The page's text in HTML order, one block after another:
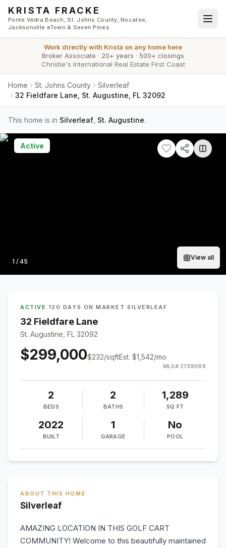
Skip to main content
KRISTA FRACKE
Ponte Vedra Beach, St. Johns County, Nocatee,
Jacksonville eTown & Seven Pines
Work directly with Krista on any home here
Broker Associate · 20+ years · 500+ closings
Christie's International Real Estate First Coast
Home St. Johns County
Silverleaf
32 Fieldfare Lane, St. Augustine, FL 32092
This home is in Silverleaf St. Augustine.
Photo
1 / 45
View all
Active
ACTIVE · 120 DAYS ON MARKET ·SILVERLEAF
32 Fieldfare Lane
St. Augustine, FL 32092
$299,000$232/sqftEst. $1,542/mo
MLS# 2139088
2
BEDS
2
BATHS
1,289
SQ FT
2022
BUILT
1
GARAGE
No
POOL
ABOUT THIS HOME
Silverleaf
AMAZING LOCATION IN THIS GOLF CART
COMMUNITY! Welcome to this beautifully maintained